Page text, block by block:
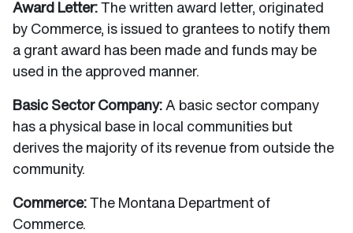
Award Letter: The written award letter, originated
by Commerce, is issued to grantees to notify them
a grant award has been made and funds may be
used in the approved manner.
Basic Sector Company: A basic sector company
has a physical base in local communities but
derives the majority of its revenue from outside the
community.
Commerce: The Montana Department of
Commerce.